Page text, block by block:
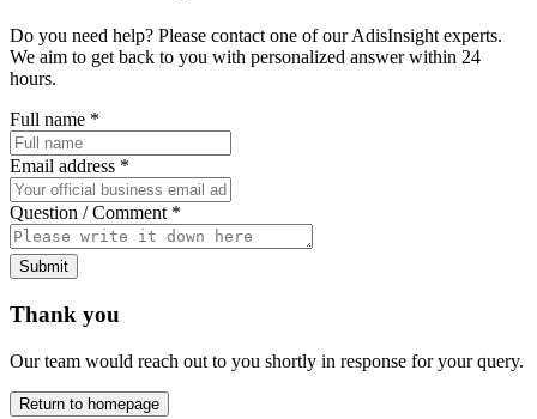
Do you need help? Please contact one of our AdisInsight experts.
We aim to get back to you with personalized answer within 24
hours.
Full name *
Email address *
Question / Comment *
Submit
Thank you
Our team would reach out to you shortly in response for your query.
Return to homepage